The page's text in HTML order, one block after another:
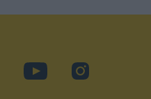
YouTubeInstagram